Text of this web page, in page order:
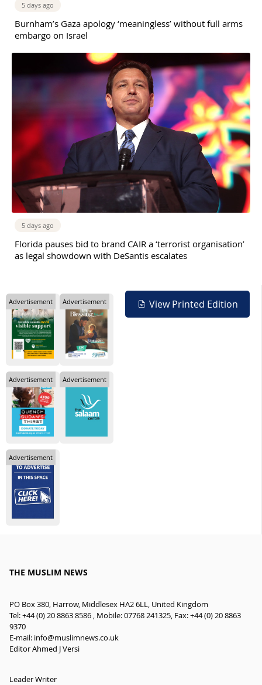
5 days ago
Burnham’s Gaza apology ‘meaningless’ without full arms
embargo on Israel
5 days ago
Florida pauses bid to brand CAIR a ‘terrorist organisation’
as legal showdown with DeSantis escalates
View Printed Edition
Advertisement Advertisement
Advertisement Advertisement
Advertisement
THE MUSLIM NEWS
PO Box 380, Harrow, Middlesex HA2 6LL, United Kingdom
Tel: +44 (0) 20 8863 8586 , Mobile: 07768 241325, Fax: +44 (0) 20 8863
9370
E-mail: info@muslimnews.co.uk
Editor Ahmed J Versi
Leader Writer